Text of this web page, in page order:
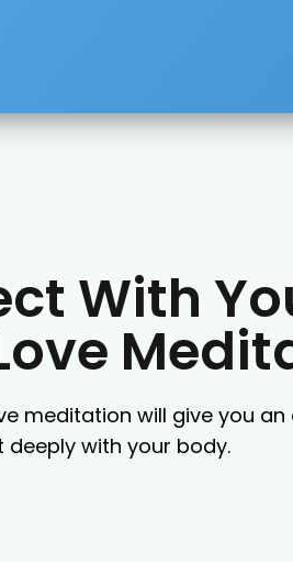
With
meditation will give you
with your body.